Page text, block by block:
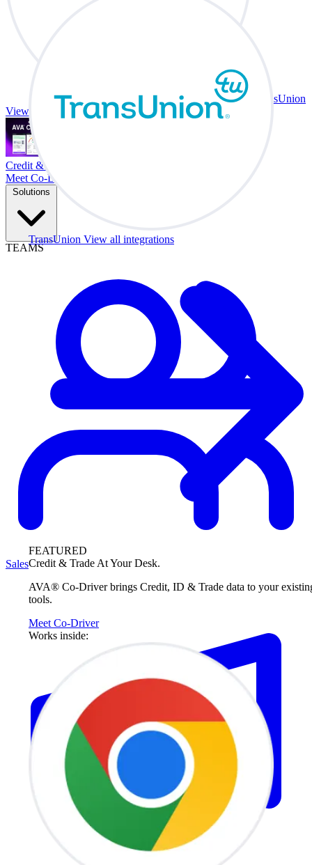
TransUnion View all integrations
FEATURED
Credit & Trade At Your Desk.
AVA® Co-Driver brings Credit, ID & Trade data to your
tools.
Meet Co-Driver
Works inside:
TransUnion
View all integrations
Credit & Trade At Your Desk.
Meet Co-Driver
Solutions
TEAMS
Sales